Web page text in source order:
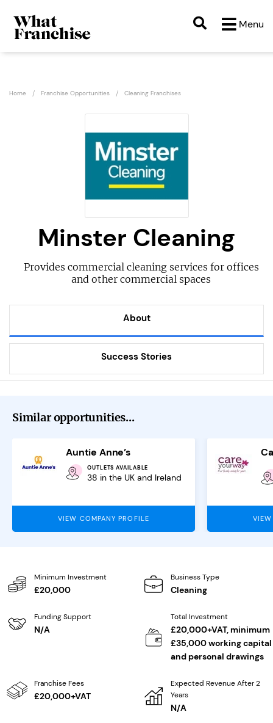
Menu
Home Franchise Opportunities Cleaning Franchises
Minster Cleaning
Provides commercial cleaning services for offices
and other commercial spaces
About
Success Stories
Similar opportunities...
Auntie Anne’s
OUTLETS AVAILABLE
38 in the UK and Ireland
VIEW COMPANY PROFILE
Minimum Investment
£20,000
Business Type
Cleaning
Funding Support
N/A
Total Investment
£20,000+VAT, minimum
£35,000 working capital
and personal drawings
Franchise Fees
£20,000+VAT
Expected Revenue After 2
Years
N/A